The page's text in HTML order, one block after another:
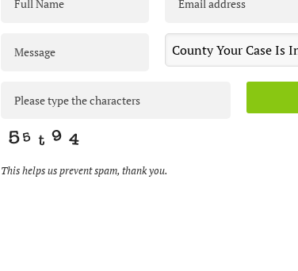
This helps us prevent spam, thank you.